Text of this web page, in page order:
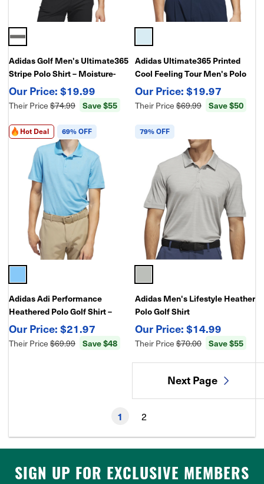
Adidas Golf Men's Ultimate365
Stripe Polo Shirt – Moisture-
Wicking Performance Polo for
$19.99
Their Price$74.99 Save $55
Adidas Ultimate365 Printed
Cool Feeling Tour Men's Polo
Golf Shirt – Lightweight Golf
Performance
$19.97
Their Price$69.99 Save $50
Hot Deal 69% OFF
Adidas Adi Performance
Heathered Polo Golf Shirt –
Moisture-Wicking, Stretch
$21.97
Their Price$69.99 Save $48
79% OFF
Adidas Men's Lifestyle Heather
Polo Golf Shirt
$14.99
Their Price$70.00 Save $55
1 2
Next Page
SIGN UP FOR EXCLUSIVE MEMBERS